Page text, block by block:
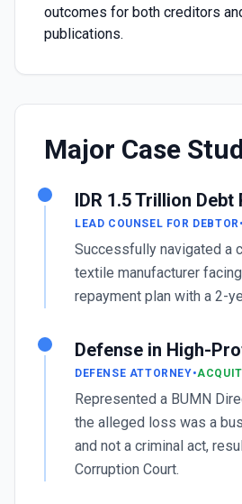
outcomes for both creditors
publications.
Major Case
IDR 1.5 Trillion
LEAD COUNSEL FOR DEBTOR•
Successfully navigated a
textile manufacturer
repayment plan with a 2-
Defense in High-
DEFENSE ATTORNEY•
Represented a BUMN
the alleged loss was a
and not a criminal act,
Corruption Court.